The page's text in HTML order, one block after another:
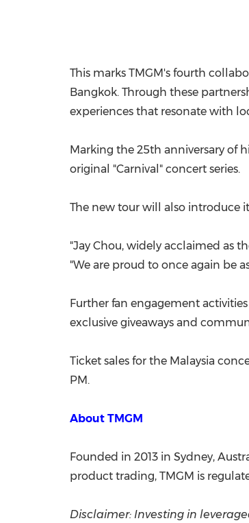
This marks TMGM's fourth
Bangkok. Through these
experiences that resonate with
Marking the 25th anniversary of
original "Carnival" concert series.
The new tour will also introduce
"Jay Chou, widely acclaimed as
"We are proud to once again be
Further fan engagement
exclusive giveaways and
Ticket sales for the Malaysia
PM.
About TMGM
Founded in 2013 in Sydney,
product trading, TMGM is
Disclaimer: Investing in